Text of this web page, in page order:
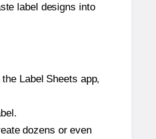
label designs into
Label Sheets app,
dozens or even